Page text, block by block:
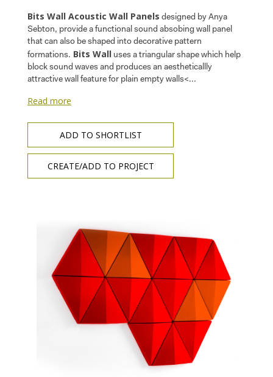
Bits Wall Acoustic Wall Panels designed by Anya
Sebton, provide a functional sound absobing wall panel
that can also be shaped into decorative pattern
formations. Bits Wall uses a triangular shape which help
block sound waves and produces an aestheticallly
attractive wall feature for plain empty walls<...
Read more
ADD TO SHORTLIST
CREATE/ADD TO PROJECT